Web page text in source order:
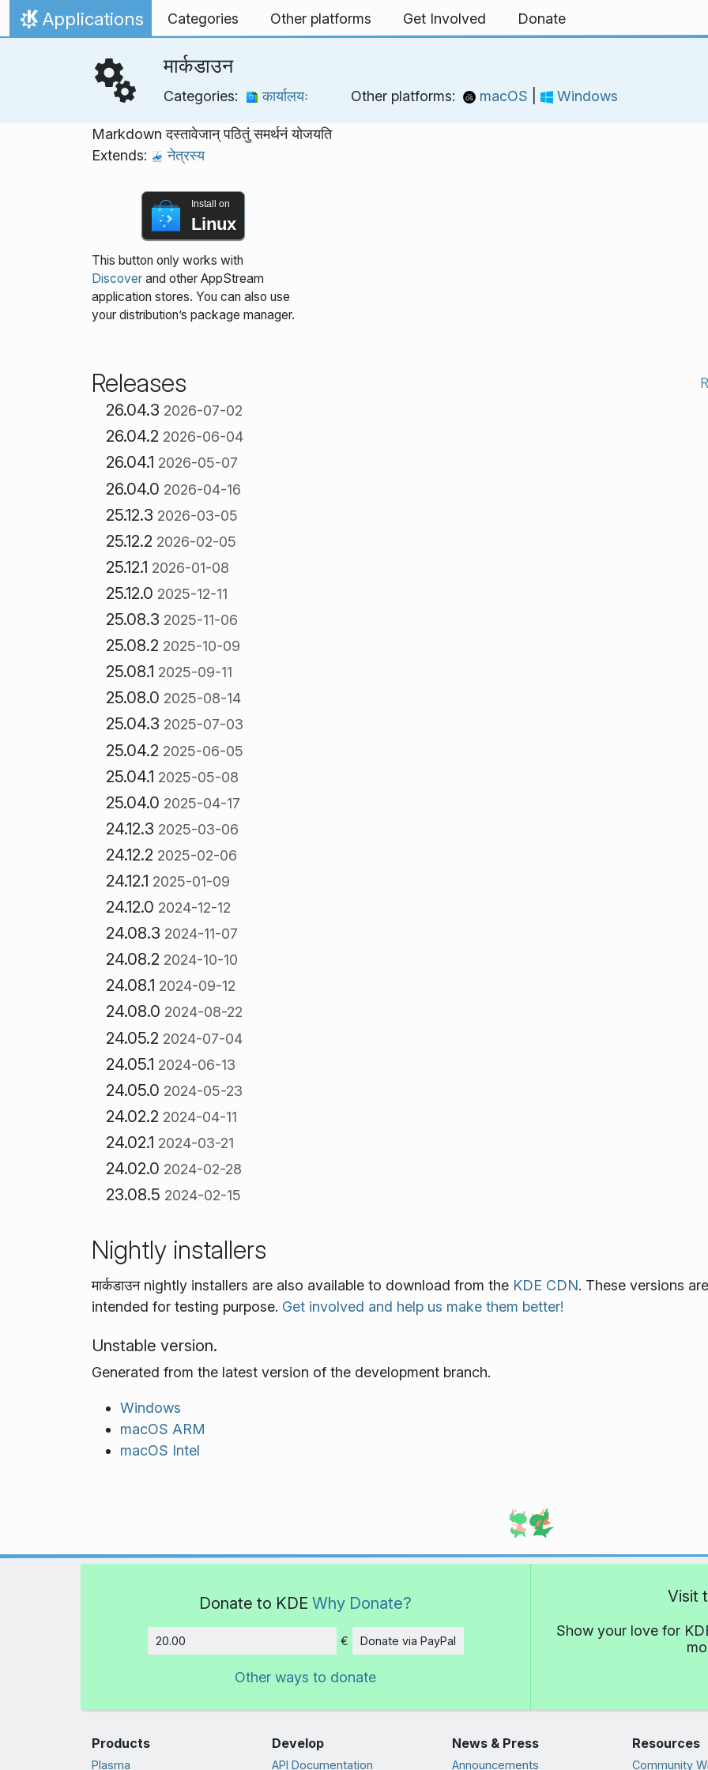
Skip to content
Home
Applications Categories Other platforms Get Involved Donate
मार्कडाउन
Categories: कार्यालयः Other platforms: macOS Windows
Markdown दस्तावेजान् पठितुं समर्थनं योजयति
Extends:
नेत्रस्य
Install on
Linux
This button only works with
Discoverand other AppStream
application stores. You can also use
your distribution’s package manager.
Releases
26.04.3 2026-07-02
26.04.2 2026-06-04
26.04.1 2026-05-07
26.04.0 2026-04-16
25.12.3 2026-03-05
25.12.2 2026-02-05
25.12.1 2026-01-08
25.12.0 2025-12-11
25.08.3 2025-11-06
25.08.2 2025-10-09
25.08.1 2025-09-11
25.08.0 2025-08-14
25.04.3 2025-07-03
25.04.2 2025-06-05
25.04.1 2025-05-08
25.04.0 2025-04-17
24.12.3 2025-03-06
24.12.2 2025-02-06
24.12.1 2025-01-09
24.12.0 2024-12-12
24.08.3 2024-11-07
24.08.2 2024-10-10
24.08.1 2024-09-12
24.08.0 2024-08-22
24.05.2 2024-07-04
24.05.1 2024-06-13
24.05.0 2024-05-23
24.02.2 2024-04-11
24.02.1 2024-03-21
24.02.0 2024-02-28
23.08.5 2024-02-15
Nightly installers
मार्कडाउन nightly installers are also available to download from the KDE CDN. These versions are
intended for testing purpose. Get involved and help us make them better!
Unstable version.
Generated from the latest version of the development branch.
Windows
macOS ARM
macOS Intel
Donate to KDE Why Donate?
Amount
€ Donate via PayPal
Other ways to donate
Visit
Show your love for
Products
Plasma
Develop
API Documentation
News & Press
Announcements
Resources
Community